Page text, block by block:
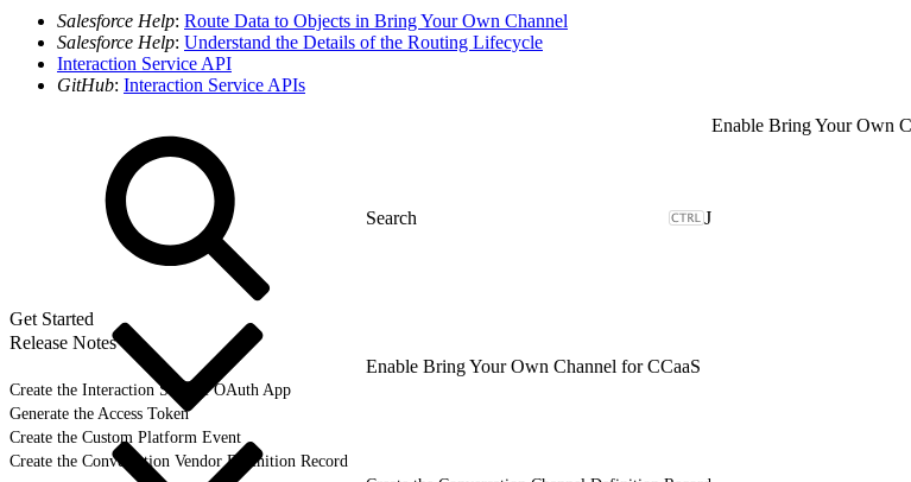
Salesforce Help: Route Data to Objects in Bring Your Own Channel
Salesforce Help: Understand the Details of the Routing Lifecycle
Interaction Service API
GitHub: Interaction Service APIs
J
Get Started
Release Notes
Enable Bring Your Own Channel for CCaaS
Create the Interaction Service OAuth App
Generate the Access Token
Create the Custom Platform Event
Create the Conversation Vendor Definition Record